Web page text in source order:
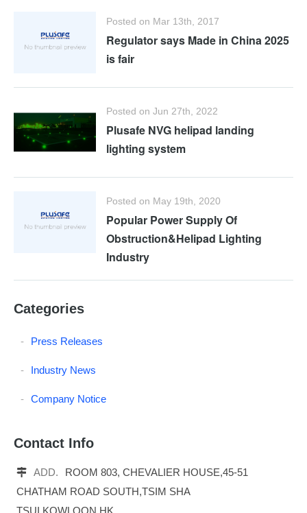
Posted on Mar 13th, 2017
Regulator says Made in China 2025
is fair
Posted on Jun 27th, 2022
Plusafe NVG helipad landing
lighting system
Posted on May 19th, 2020
Popular Power Supply Of
Obstruction&Helipad Lighting
Industry
Categories
Press Releases
Industry News
Company Notice
Contact Info
ADD.
ROOM 803, CHEVALIER HOUSE,45-51
CHATHAM ROAD SOUTH,TSIM SHA
TSUI,KOWLOON,HK